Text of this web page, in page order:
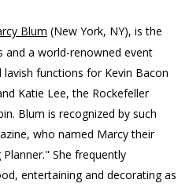
Blum (New York, NY), is the
a world-renowned event
functions for Kevin Bacon
Katie Lee, the Rockefeller
Blum is recognized by such
who named Marcy their
She frequently
entertaining and decorating as